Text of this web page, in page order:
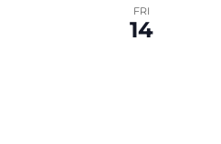
FRI
14